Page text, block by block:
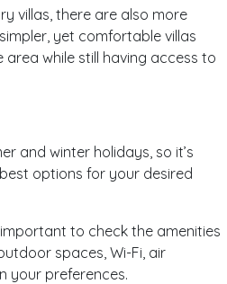
villas, there are also more
yet comfortable villas
while still having access to
and winter holidays, so it’s
options for your desired
to check the amenities
spaces, Wi-Fi, air
your preferences.